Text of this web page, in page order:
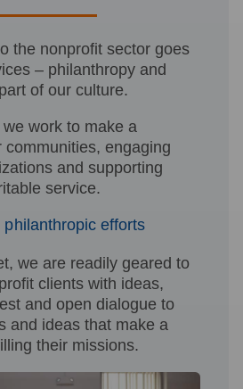
the nonprofit sector goes
– philanthropy and
of our culture.
work to make a
communities, engaging
and supporting
service.
efforts
we are readily geared to
clients with ideas,
and open dialogue to
and ideas that make a
their missions.